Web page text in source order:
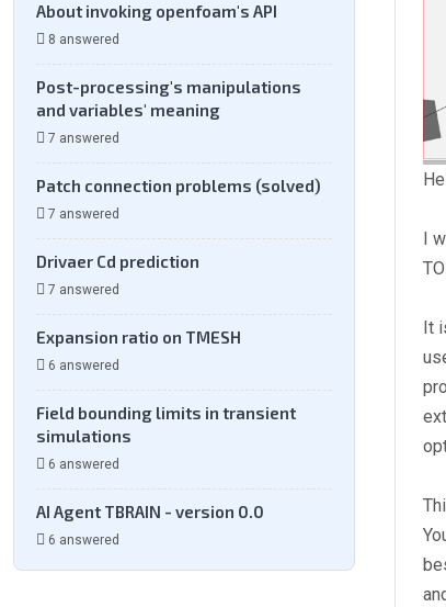
About invoking openfoam's API
8 answered
Post-processing's manipulations
and variables' meaning
7 answered
Patch connection problems (solved)
7 answered
Drivaer Cd prediction
7 answered
Expansion ratio on TMESH
6 answered
Field bounding limits in transient
simulations
6 answered
AI Agent TBRAIN - version 0.0
6 answered
I
It